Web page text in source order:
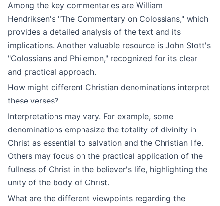
Among the key commentaries are William
Hendriksen's "The Commentary on Colossians," which
provides a detailed analysis of the text and its
implications. Another valuable resource is John Stott's
"Colossians and Philemon," recognized for its clear
and practical approach.
How might different Christian denominations interpret
these verses?
Interpretations may vary. For example, some
denominations emphasize the totality of divinity in
Christ as essential to salvation and the Christian life.
Others may focus on the practical application of the
fullness of Christ in the believer's life, highlighting the
unity of the body of Christ.
What are the different viewpoints regarding the